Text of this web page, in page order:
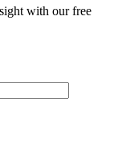
with our free